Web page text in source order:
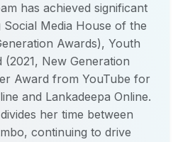
has achieved significant
Media House of the
Awards), Youth
New Generation
Award from YouTube for
and Lankadeepa Online.
her time between
continuing to drive